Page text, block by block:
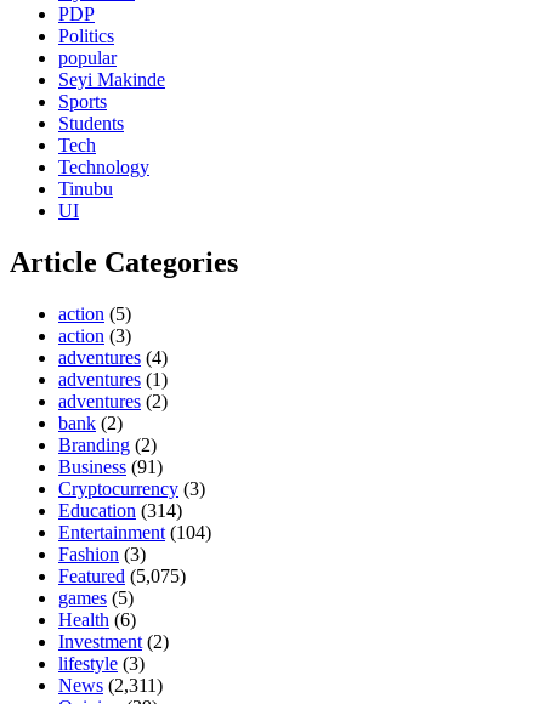
PDP
Politics
popular
Seyi Makinde
Sports
Students
Tech
Technology
Tinubu
UI
Article Categories
action (5)
action (3)
adventures (4)
adventures (1)
adventures (2)
bank (2)
Branding (2)
Business (91)
Cryptocurrency (3)
Education (314)
Entertainment (104)
Fashion (3)
Featured (5,075)
games (5)
Health (6)
Investment (2)
lifestyle (3)
News (2,311)